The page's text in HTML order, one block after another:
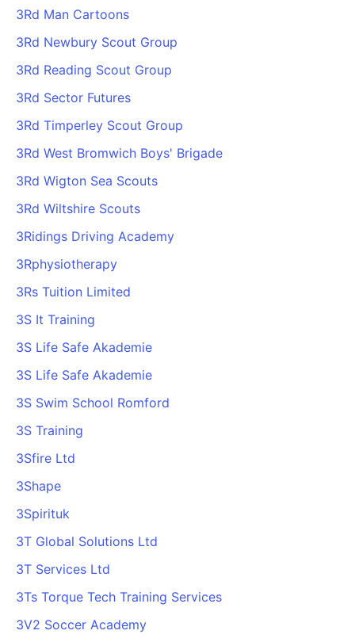
3Rd Man Cartoons
3Rd Newbury Scout Group
3Rd Reading Scout Group
3Rd Sector Futures
3Rd Timperley Scout Group
3Rd West Bromwich Boys' Brigade
3Rd Wigton Sea Scouts
3Rd Wiltshire Scouts
3Ridings Driving Academy
3Rphysiotherapy
3Rs Tuition Limited
3S It Training
3S Life Safe Akademie
3S Life Safe Akademie
3S Swim School Romford
3S Training
3Sfire Ltd
3Shape
3Spirituk
3T Global Solutions Ltd
3T Services Ltd
3Ts Torque Tech Training Services
3V2 Soccer Academy